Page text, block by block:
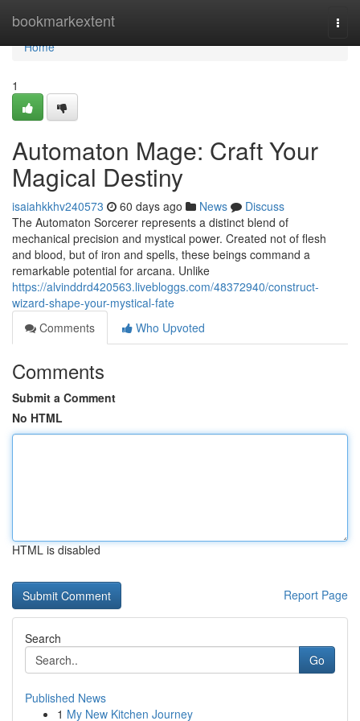
bookmarkextent
Home
Home
1
Automaton Mage: Craft Your
Magical Destiny
isaiahkkhv240573 60 days ago News
Discuss
The Automaton Sorcerer represents a distinct blend of
mechanical precision and mystical power. Created not of flesh
and blood, but of iron and spells, these beings command a
remarkable potential for arcana. Unlike
https://alvinddrd420563.livebloggs.com/48372940/construct-
wizard-shape-your-mystical-fate
Comments
Who Upvoted
Comments
Submit a Comment
No HTML
HTML is disabled
Report Page
Search
Go
Published News
1 My New Kitchen Journey